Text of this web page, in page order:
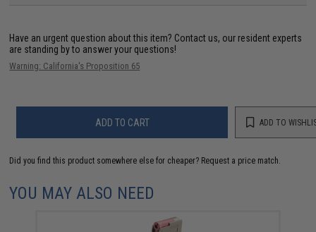
Have an urgent question about this item? Contact us, our resident experts
are standing by to answer your questions!
Warning: California's Proposition 65
ADD TO CART ADD TO
Did you find this product somewhere else for cheaper? Request a price match.
YOU MAY ALSO NEED